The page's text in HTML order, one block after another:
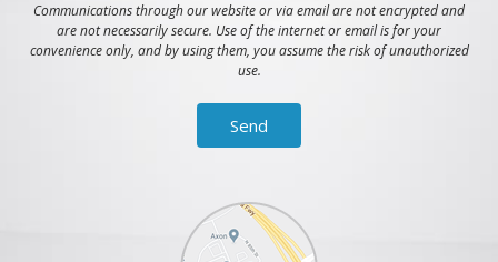
Communications through our website or via email are not encrypted and
are not necessarily secure. Use of the internet or email is for your
convenience only, and by using them, you assume the risk of unauthorized
use.